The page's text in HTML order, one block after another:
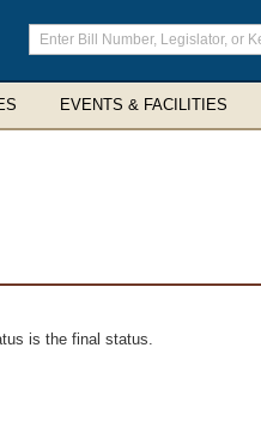
Enter
search
terms
EVENTS & FACILITIES
is the final status.